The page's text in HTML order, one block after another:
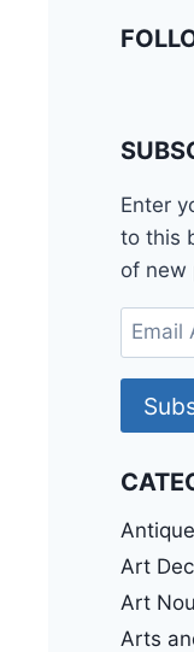
Enter
to this
of new
Email
Art
Art
Arts